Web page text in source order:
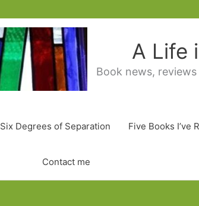
A Life
Book news,
Six Degrees of Separation Five Books I’ve
Contact me